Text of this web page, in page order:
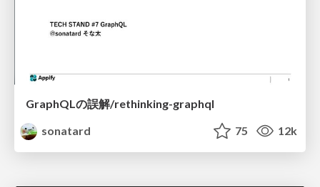
GraphQLの誤解/rethinking-graphql
sonatard
75 12k